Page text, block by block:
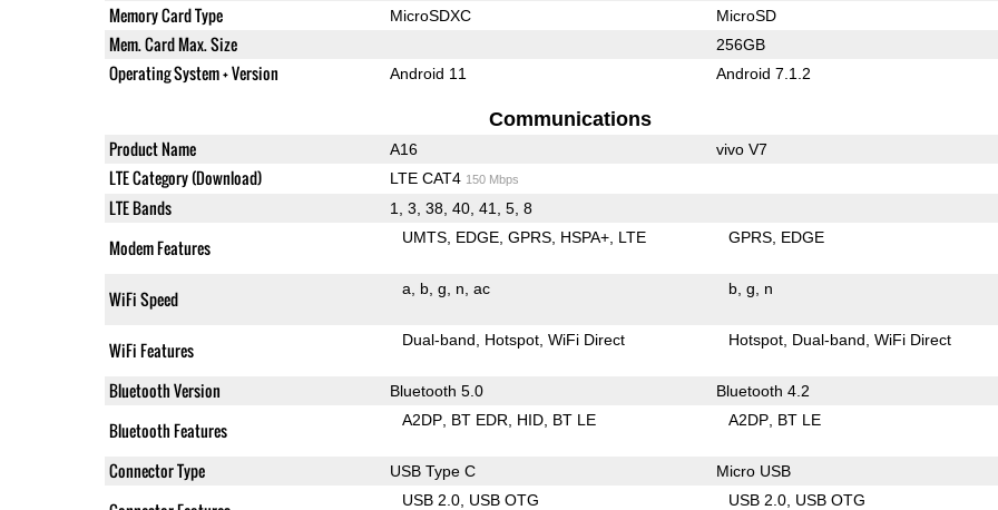
Memory Card Type MicroSDXC MicroSD
Mem. Card Max. Size 256GB
Operating System + Version Android 11 Android 7.1.2
Communications
Product Name A16 vivo V7
LTE Category (Download) LTE CAT4 150 Mbps
LTE Bands 1, 3, 38, 40, 41, 5, 8
Modem Features UMTS EDGE GPRS HSPA+ LTE GPRS EDGE
WiFi Speed a b g n ac b g n
WiFi Features Dual-band Hotspot WiFi Direct Hotspot Dual-band WiFi Direct
Bluetooth Version Bluetooth 5.0 Bluetooth 4.2
Bluetooth Features A2DP BT EDR HID BT LE A2DP BT LE
Connector Type USB Type C Micro USB
USB 2.0 USB OTG USB 2.0 USB OTG